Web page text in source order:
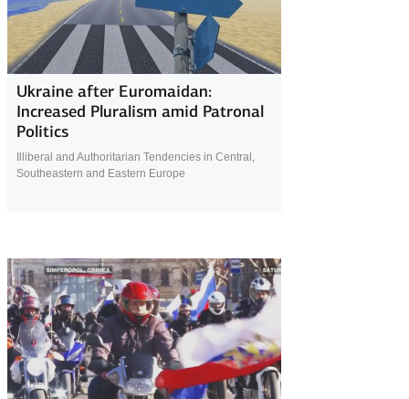
4 April 2019
Ukraine after Euromaidan:
Increased Pluralism amid Patronal
Politics
Illiberal and Authoritarian Tendencies in Central,
Southeastern and Eastern Europe